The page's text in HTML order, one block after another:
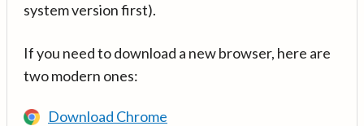
system version first).
If you need to download a new browser, here are
two modern ones:
Download Chrome